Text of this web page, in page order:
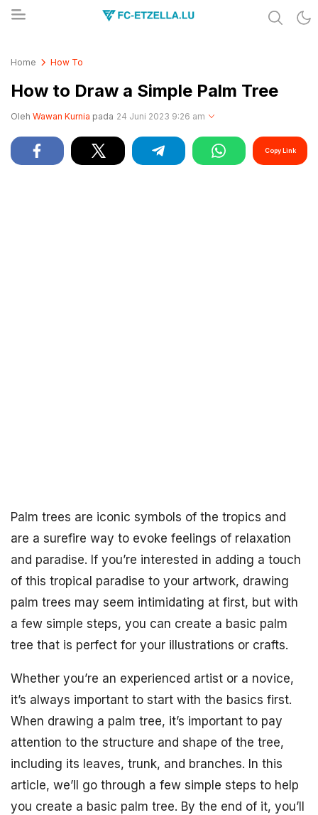
Home How To
How to Draw a Simple Palm Tree
Oleh Wawan Kurnia pada 24 Juni 2023 9:26 am
Copy Link
Palm trees are iconic symbols of the tropics and
are a surefire way to evoke feelings of relaxation
and paradise. If you’re interested in adding a touch
of this tropical paradise to your artwork, drawing
palm trees may seem intimidating at first, but with
a few simple steps, you can create a basic palm
tree that is perfect for your illustrations or crafts.
Whether you’re an experienced artist or a novice,
it’s always important to start with the basics first.
When drawing a palm tree, it’s important to pay
attention to the structure and shape of the tree,
including its leaves, trunk, and branches. In this
article, we’ll go through a few simple steps to help
you create a basic palm tree. By the end of it, you’ll